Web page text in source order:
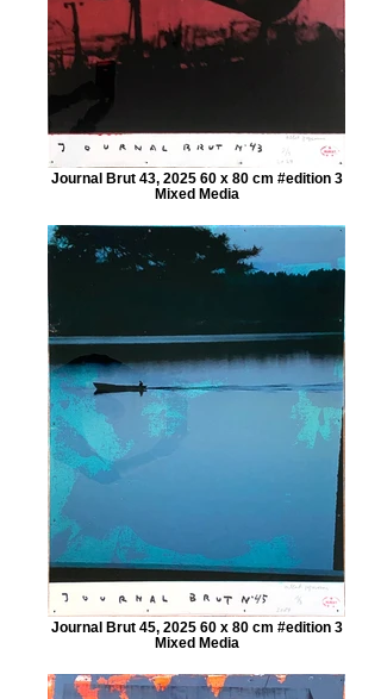
Journal Brut 43, 2025 60 x 80 cm #edition 3
Mixed Media
Journal Brut 45, 2025 60 x 80 cm #edition 3
Mixed Media